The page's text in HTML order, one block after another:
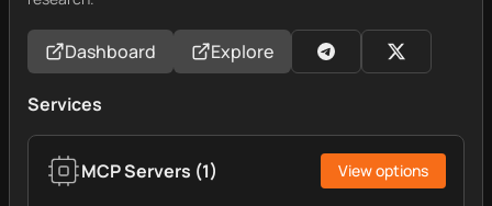
Dashboard Explore
Services
MCP Servers (1) View options